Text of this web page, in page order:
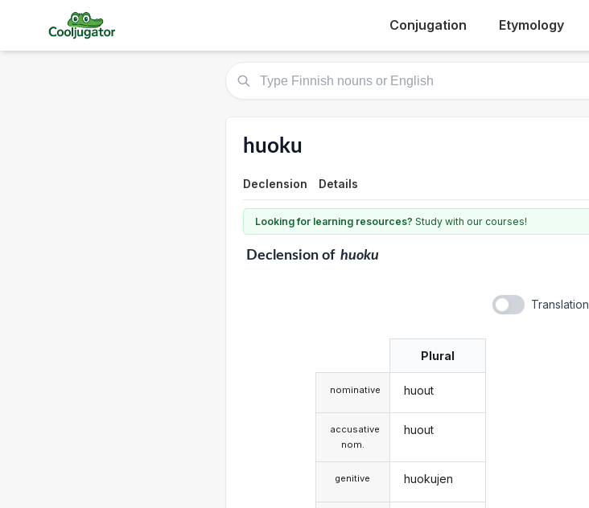
Conjugation Etymology
huoku
Declension Details
Looking for learning resources? Study with our courses!
Declensionof huoku
Translation
nominative
accusative
nom.
genitive
Plural
huout
huout
huokujen